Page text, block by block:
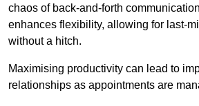
chaos of back-and-forth
enhances flexibility, allowing for last-
without a hitch.
Maximising productivity can lead to
relationships as appointments are